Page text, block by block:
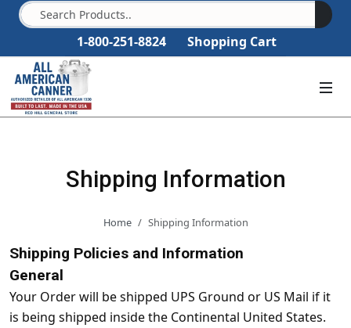
1-800-251-8824 Shopping Cart
Shipping Information
Home Shipping Information
Shipping Policies and Information
General
Your Order will be shipped UPS Ground or US Mail if it
is being shipped inside the Continental United States.